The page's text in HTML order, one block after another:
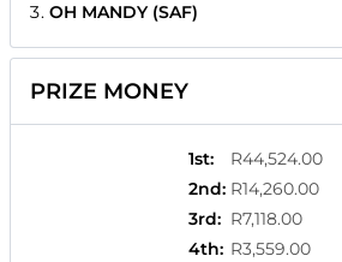
OH MANDY (SAF)
PRIZE MONEY
1st:
R44,524.00
2nd: R14,260.00
3rd: R7,118.00
4th: R3,559.00